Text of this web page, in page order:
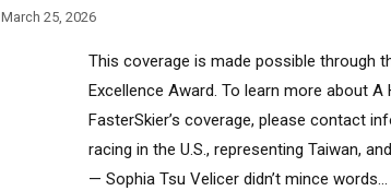
March 25, 2026
This coverage is made possible through
Excellence Award. To learn more about
FasterSkier’s coverage, please contact
racing in the U.S., representing Taiwan,
— Sophia Tsu Velicer didn’t mince words...